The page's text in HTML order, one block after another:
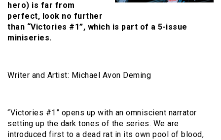
hero) is far from
perfect, look no further
than “Victories #1”, which is part of a 5-issue
miniseries.
Writer and Artist: Michael Avon Deming
“Victories #1” opens up with an omniscient narrator
setting up the dark tones of the series. We are
introduced first to a dead rat in its own pool of blood,